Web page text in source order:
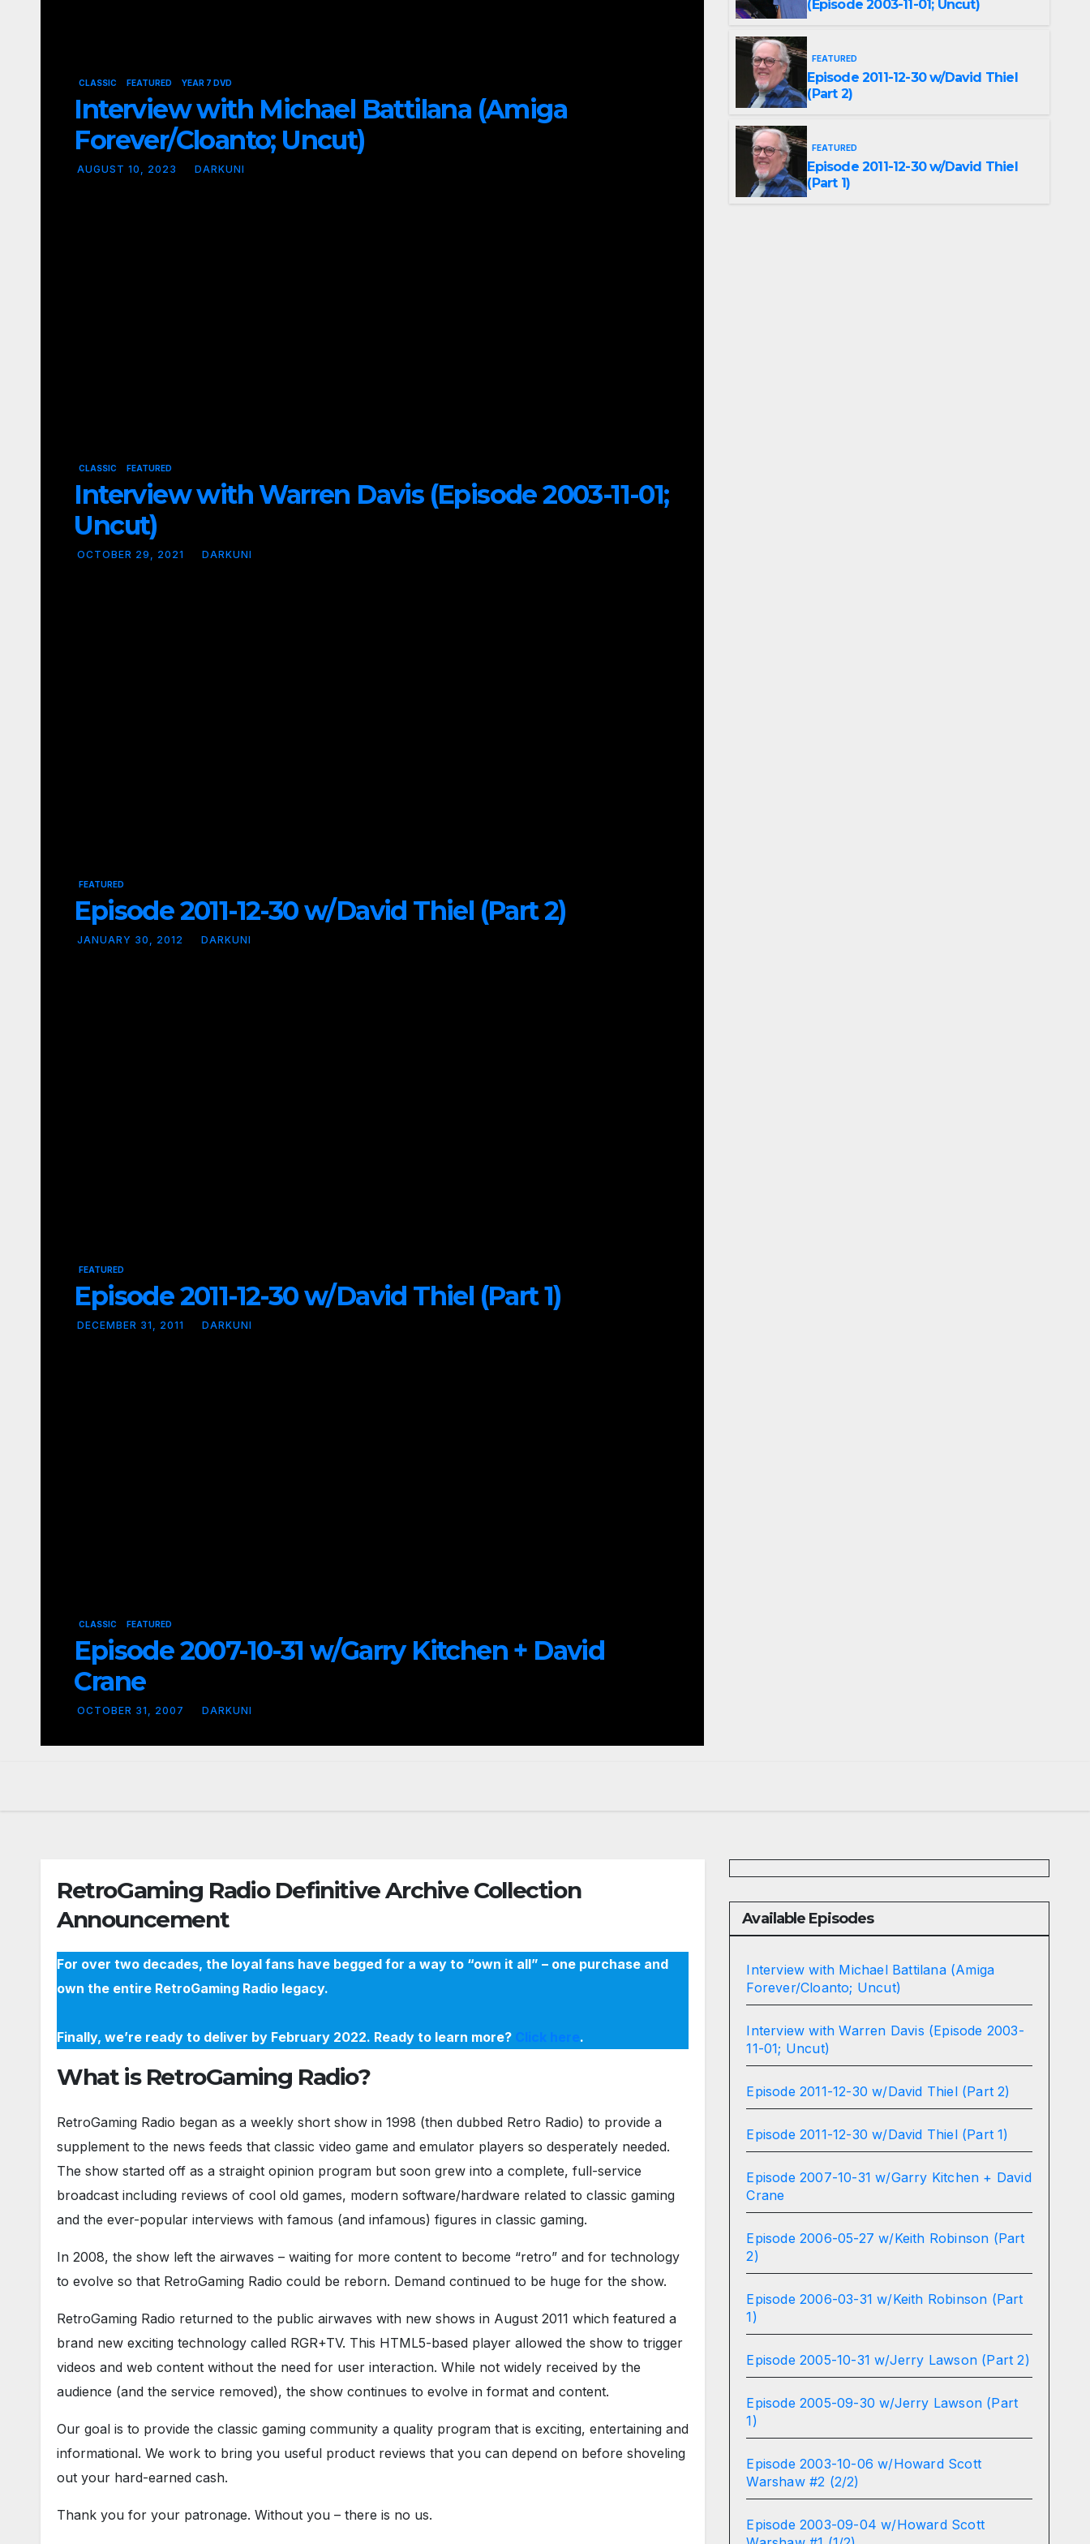
CLASSIC FEATURED YEAR 7 DVD
Interview with Michael Battilana (Amiga
Forever/Cloanto; Uncut)
AUGUST 10, 2023 DARKUNI
CLASSIC FEATURED
Interview with Warren Davis (Episode 2003-11-01;
Uncut)
OCTOBER 29, 2021 DARKUNI
FEATURED
Episode 2011-12-30 w/David Thiel (Part 2)
JANUARY 30, 2012 DARKUNI
FEATURED
Episode 2011-12-30 w/David Thiel (Part 1)
DECEMBER 31, 2011 DARKUNI
CLASSIC FEATURED
Episode 2007-10-31 w/Garry Kitchen + David
Crane
OCTOBER 31, 2007 DARKUNI
(Episode 2003-11-01; Uncut)
FEATURED
Episode 2011-12-30 w/David Thiel
(Part 2)
FEATURED
Episode 2011-12-30 w/David Thiel
(Part 1)
RetroGaming Radio Definitive Archive Collection
Announcement
For over two decades, the loyal fans have begged for a way to “own it all” – one purchase and
own the entire RetroGaming Radio legacy.
Finally, we’re ready to deliver by February 2022. Ready to learn more? Click here.
What is RetroGaming Radio?
RetroGaming Radio began as a weekly short show in 1998 (then dubbed Retro Radio) to provide a
supplement to the news feeds that classic video game and emulator players so desperately needed.
The show started off as a straight opinion program but soon grew into a complete, full-service
broadcast including reviews of cool old games, modern software/hardware related to classic gaming
and the ever-popular interviews with famous (and infamous) figures in classic gaming.
In 2008, the show left the airwaves – waiting for more content to become “retro” and for technology
to evolve so that RetroGaming Radio could be reborn. Demand continued to be huge for the show.
RetroGaming Radio returned to the public airwaves with new shows in August 2011 which featured a
brand new exciting technology called RGR+TV. This HTML5-based player allowed the show to trigger
videos and web content without the need for user interaction. While not widely received by the
audience (and the service removed), the show continues to evolve in format and content.
Our goal is to provide the classic gaming community a quality program that is exciting, entertaining and
informational. We work to bring you useful product reviews that you can depend on before shoveling
out your hard-earned cash.
Thank you for your patronage. Without you – there is no us.
Available Episodes
Interview with Michael Battilana (Amiga
Forever/Cloanto; Uncut)
Interview with Warren Davis (Episode 2003-
11-01; Uncut)
Episode 2011-12-30 w/David Thiel (Part 2)
Episode 2011-12-30 w/David Thiel (Part 1)
Episode 2007-10-31 w/Garry Kitchen + David
Crane
Episode 2006-05-27 w/Keith Robinson (Part
2)
Episode 2006-03-31 w/Keith Robinson (Part
1)
Episode 2005-10-31 w/Jerry Lawson (Part 2)
Episode 2005-09-30 w/Jerry Lawson (Part
1)
Episode 2003-10-06 w/Howard Scott
Warshaw #2 (2/2)
Episode 2003-09-04 w/Howard Scott